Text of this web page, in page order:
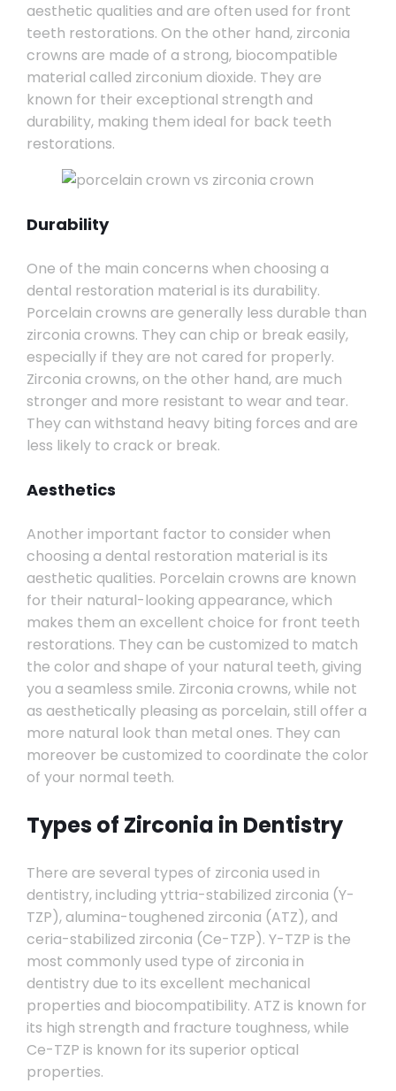
aesthetic qualities and are often used for front
teeth restorations. On the other hand, zirconia
crowns are made of a strong, biocompatible
material called zirconium dioxide. They are
known for their exceptional strength and
durability, making them ideal for back teeth
restorations.
Durability
One of the main concerns when choosing a
dental restoration material is its durability.
Porcelain crowns are generally less durable than
zirconia crowns. They can chip or break easily,
especially if they are not cared for properly.
Zirconia crowns, on the other hand, are much
stronger and more resistant to wear and tear.
They can withstand heavy biting forces and are
less likely to crack or break.
Aesthetics
Another important factor to consider when
choosing a dental restoration material is its
aesthetic qualities. Porcelain crowns are known
for their natural-looking appearance, which
makes them an excellent choice for front teeth
restorations. They can be customized to match
the color and shape of your natural teeth, giving
you a seamless smile. Zirconia crowns, while not
as aesthetically pleasing as porcelain, still offer a
more natural look than metal ones. They can
moreover be customized to coordinate the color
of your normal teeth.
Types of Zirconia in Dentistry
There are several types of zirconia used in
dentistry, including yttria-stabilized zirconia (Y-
TZP), alumina-toughened zirconia (ATZ), and
ceria-stabilized zirconia (Ce-TZP). Y-TZP is the
most commonly used type of zirconia in
dentistry due to its excellent mechanical
properties and biocompatibility. ATZ is known for
its high strength and fracture toughness, while
Ce-TZP is known for its superior optical
properties.